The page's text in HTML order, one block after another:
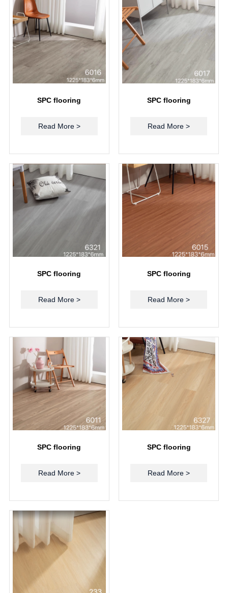
SPC flooring
Read More >
SPC flooring
Read More >
SPC flooring
Read More >
SPC flooring
Read More >
SPC flooring
Read More >
SPC flooring
Read More >